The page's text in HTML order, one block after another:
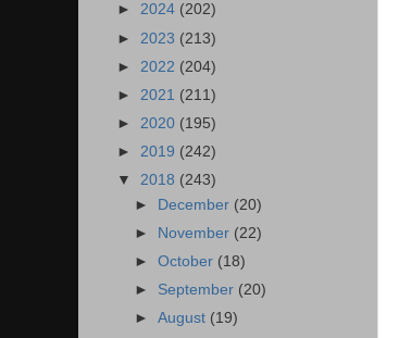
► 2024 (202)
► 2023 (213)
► 2022 (204)
► 2021 (211)
► 2020 (195)
► 2019 (242)
▼ 2018 (243)
►
December (20)
►
November (22)
►October (18)
► September (20)
►August (19)